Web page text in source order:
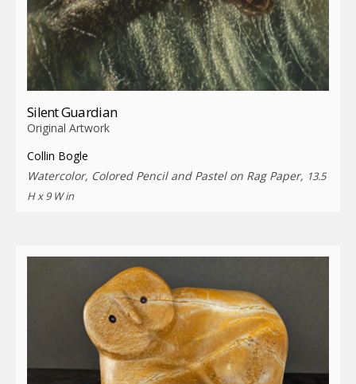
Silent Guardian
Original Artwork
Collin Bogle
Watercolor, Colored Pencil and Pastel on Rag Paper, 13.5
H x 9 W in